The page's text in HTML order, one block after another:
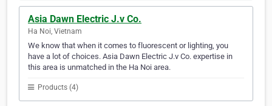
Asia Dawn Electric J.v Co.
Ha Noi, Vietnam
We know that when it comes to fluorescent or lighting, you
have a lot of choices. Asia Dawn Electric J.v Co. expertise in
this area is unmatched in the Ha Noi area.
Products (4)